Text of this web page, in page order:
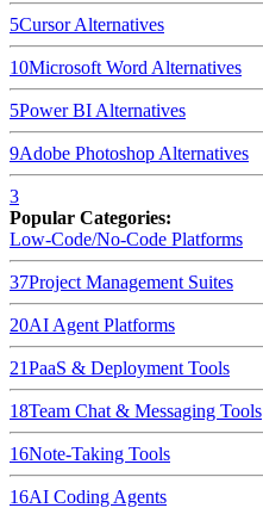
5CursorAlternatives
10Microsoft Word Alternatives
5Power BI Alternatives
9Adobe Photoshop Alternatives
3
Popular Categories:
Low-Code/No-Code Platforms
37Project Management Suites
20AI Agent Platforms
21PaaS & Deployment Tools
18Team Chat & Messaging Tools
16Note-Taking Tools
16AI Coding Agents